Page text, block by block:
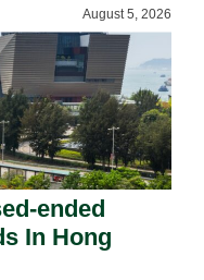
August 5, 2026
ended
In Hong